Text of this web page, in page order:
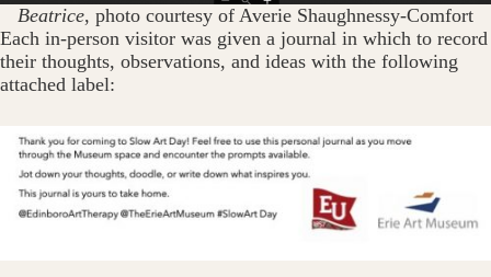
Beatrice, photo courtesy of Averie Shaughnessy-Comfort
Each in-person visitor was given a journal in which to record
their thoughts, observations, and ideas with the following
attached label: